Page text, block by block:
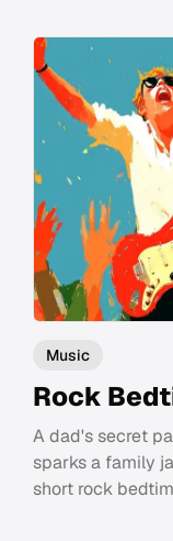
Music
Rock
A dad's secret
sparks a family
short rock